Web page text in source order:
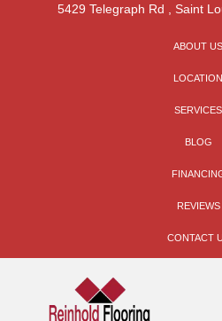
5429 Telegraph Rd Saint
ABOUT US
LOCATION
SERVICES
BLOG
REVIEWS
CONTACT